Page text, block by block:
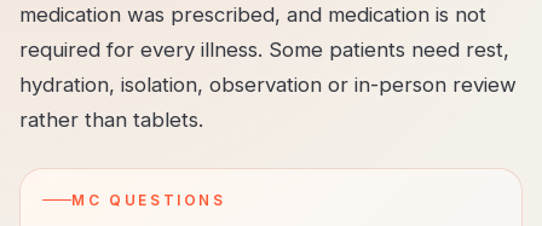
medication was prescribed, and medication is not
required for every illness. Some patients need rest,
hydration, isolation, observation or in-person review
rather than tablets.
MC QUESTIONS